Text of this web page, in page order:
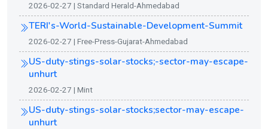
2026-02-27 | Standard Herald-Ahmedabad
TERI's-World-Sustainable-Development-Summit
2026-02-27 | Free-Press-Gujarat-Ahmedabad
US-duty-stings-solar-stocks;-sector-may-escape-
unhurt
2026-02-27 | Mint
US-duty-stings-solar-stocks;sector-may-escape-
unhurt